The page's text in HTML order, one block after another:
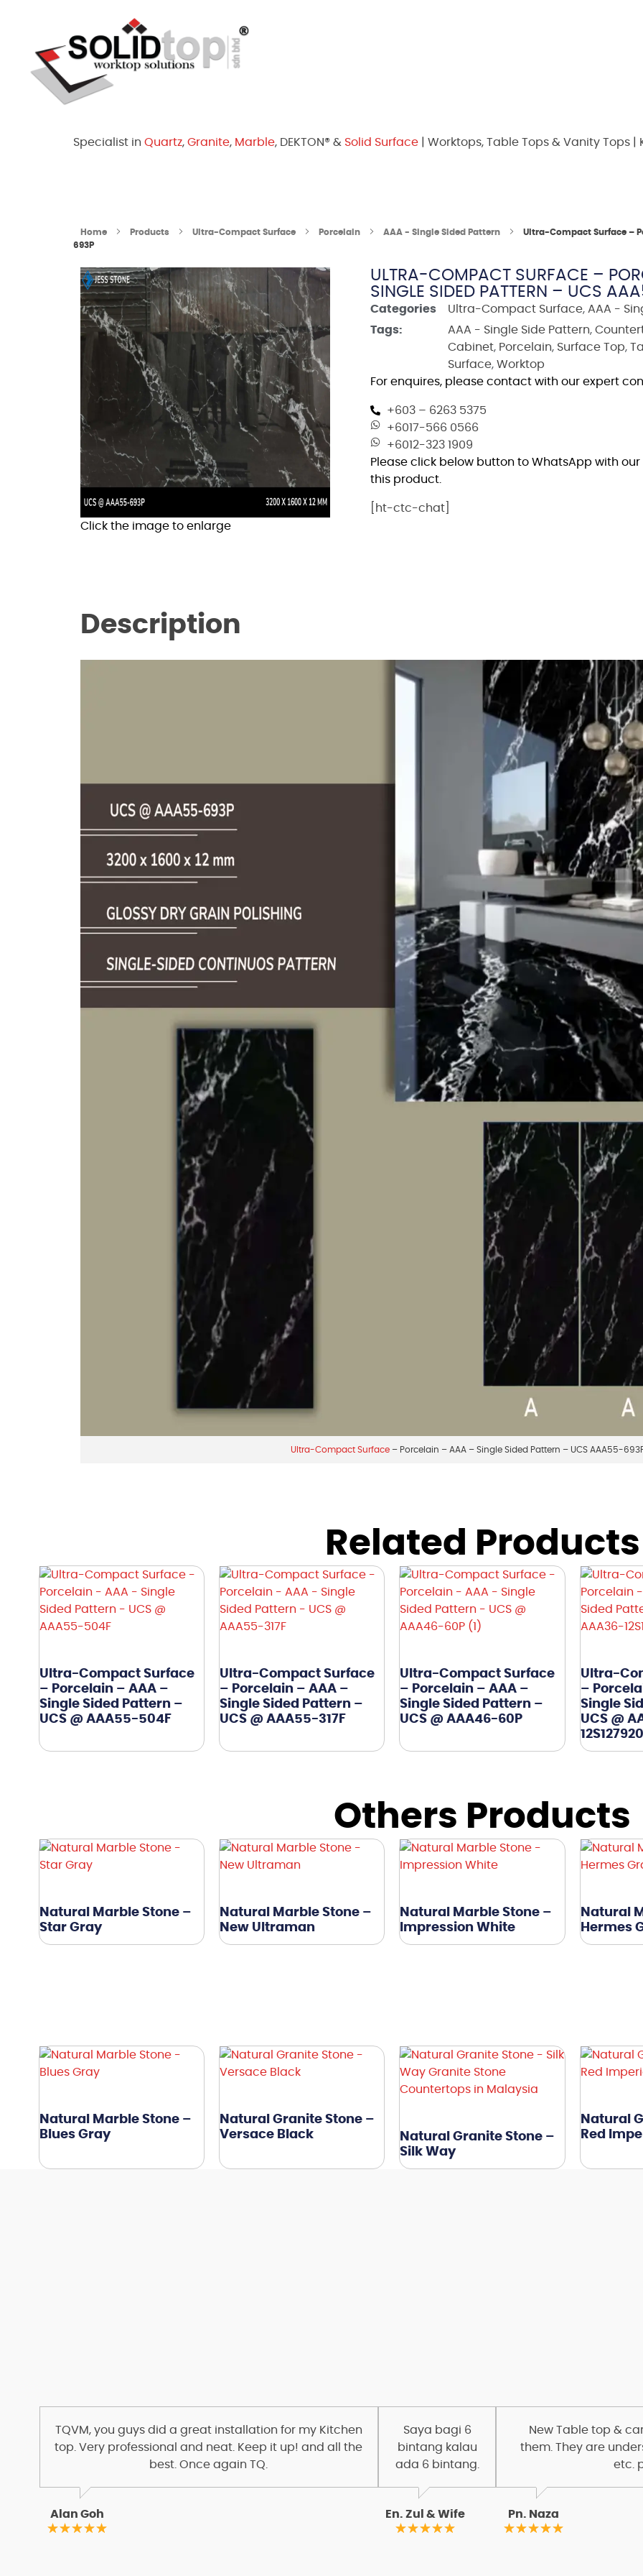
Specialist in Quartz, Granite, Marble, DEKTON® & Solid Surface | Worktops, Table Tops & Vanity Tops |
Home Products Ultra-Compact Surface Porcelain AAA - Single Sided Pattern
Ultra-Compact Surface –
693P
Click the image to enlarge
ULTRA-COMPACT SURFACE –
SINGLE SIDED PATTERN – UCS
Categories Ultra-Compact Surface, AAA -
Tags:
AAA - Single Side Pattern,
Cabinet, Porcelain, Surface Top,
Surface,Worktop
For enquires, please contact with our expert
+603 – 6263 5375
+6017-566 0566
+6012-323 1909
Please click below button to WhatsApp with
this product.
[ht-ctc-chat]
Description
Ultra-Compact Surface – Porcelain – AAA – Single Sided Pattern – UCS AAA55-
Related Products
Ultra-Compact Surface
– Porcelain – AAA –
Single Sided Pattern –
UCS @ AAA55-504F
Ultra-Compact Surface
– Porcelain – AAA –
Single Sided Pattern –
UCS @ AAA55-317F
Ultra-Compact Surface
– Porcelain – AAA –
Single Sided Pattern –
UCS @ AAA46-60P
Ultra-
–
Single
UCS @
Others Products
Natural Marble Stone –
Star Gray
Natural Marble Stone –
New Ultraman
Natural Marble Stone –
Impression White
Natural
Hermes
Natural Marble Stone –
Blues Gray
Natural Granite Stone –
Versace Black
Natural Granite Stone –
Silk Way
Natural
Red
TQVM, you guys did a great installation for my Kitchen
top. Very professional and neat. Keep it up! and all the
best. Once again TQ.
Alan Goh
Saya bagi 6
bintang kalau
ada 6 bintang.
En. Zul & Wife
New Table top &
them. They are
etc.
Pn. Naza